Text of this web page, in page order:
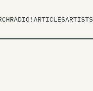
RADIO!ARTICLESARTISTS